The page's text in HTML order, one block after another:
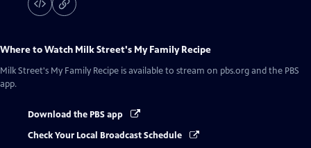
Where to Watch Milk Street's My Family Recipe
Milk Street's My Family Recipe is available to stream on pbs.org and the PBS
app.
Download the PBS app
Check Your Local Broadcast Schedule